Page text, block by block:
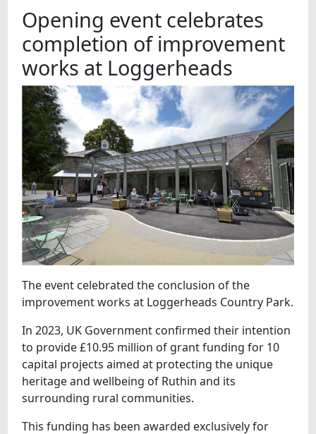
SNAPSHOTS
DID YOU KNOW?
VIDEOS
WHAT'S ON
OUR SCHOOLS
Opening event celebrates
completion of improvement
works at Loggerheads
The event celebrated the conclusion of the
improvement works at Loggerheads Country Park.
In 2023, UK Government confirmed their intention
to provide £10.95 million of grant funding for 10
capital projects aimed at protecting the unique
heritage and wellbeing of Ruthin and its
surrounding rural communities.
This funding has been awarded exclusively for